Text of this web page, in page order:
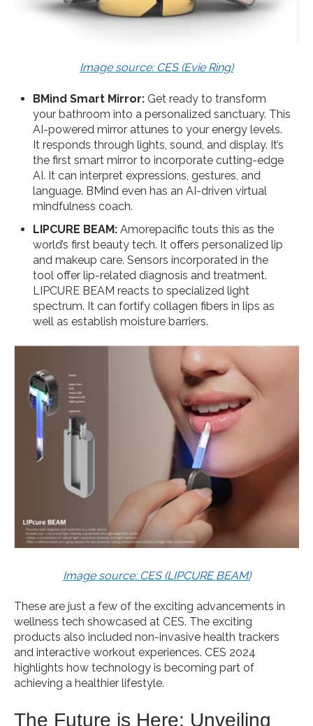
Image source: CES (Evie Ring)
BMind Smart Mirror: Get ready to transform
your bathroom into a personalized sanctuary. This
AI-powered mirror attunes to your energy levels.
It responds through lights, sound, and display. It’s
the first smart mirror to incorporate cutting-edge
AI. It can interpret expressions, gestures, and
language. BMind even has an AI-driven virtual
mindfulness coach.
LIPCURE BEAM: Amorepacific touts this as the
world’s first beauty tech. It offers personalized lip
and makeup care. Sensors incorporated in the
tool offer lip-related diagnosis and treatment.
LIPCURE BEAM reacts to specialized light
spectrum. It can fortify collagen fibers in lips as
well as establish moisture barriers.
Image source: CES (LIPCURE BEAM)
These are just a few of the exciting advancements in
wellness tech showcased at CES. The exciting
products also included non-invasive health trackers
and interactive workout experiences. CES 2024
highlights how technology is becoming part of
achieving a healthier lifestyle.
The Future is Here: Unveiling